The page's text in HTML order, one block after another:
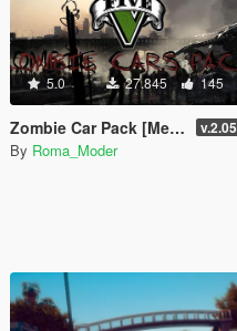
5.0 27.845 145
Zombie Car Pack [Menyoo] v.2.05
By Roma_Moder